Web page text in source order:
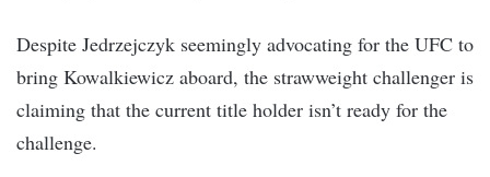
Despite Jedrzejczyk seemingly advocating for the UFC to
bring Kowalkiewicz aboard, the strawweight challenger is
claiming that the current title holder isn’t ready for the
challenge.